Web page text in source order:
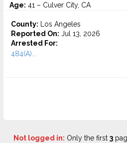
Age: 41 – Culver City, CA
County: Los Angeles
Reported On: Jul 13, 2026
Arrested For:
484(A)...
Not logged in: Only the first 3